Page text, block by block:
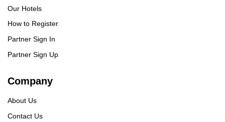
Our Hotels
How to Register
Partner Sign In
Partner Sign Up
Company
About Us
Contact Us